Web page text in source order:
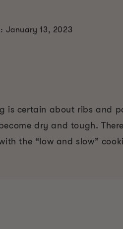
January 13, 2023
is certain about ribs and
dry and tough.
the “low and slow”